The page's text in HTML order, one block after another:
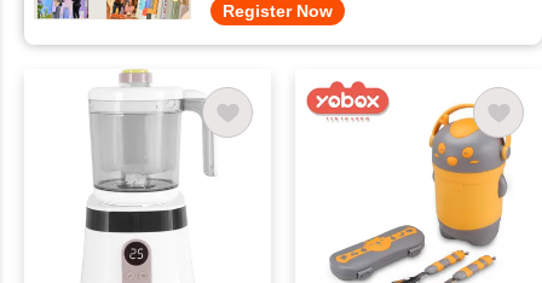
Register Now